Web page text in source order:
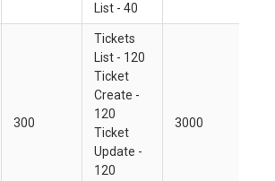
List - 40
300
Tickets
List - 120
Ticket
Create -
120
Ticket
Update -
120
3000